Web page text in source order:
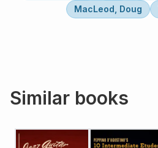
MacLeod, Doug
Similar books